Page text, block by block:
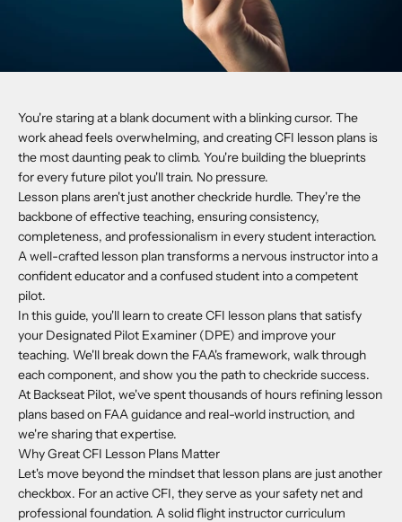
You're staring at a blank document with a blinking cursor. The
work ahead feels overwhelming, and creating CFI lesson plans is
the most daunting peak to climb. You're building the blueprints
for every future pilot you'll train. No pressure.
Lesson plans aren't just another checkride hurdle. They're the
backbone of effective teaching, ensuring consistency,
completeness, and professionalism in every student interaction.
A well-crafted lesson plan transforms a nervous instructor into a
confident educator and a confused student into a competent
pilot.
In this guide, you'll learn to create CFI lesson plans that satisfy
your Designated Pilot Examiner (DPE) and improve your
teaching. We'll break down the FAA's framework, walk through
each component, and show you the path to checkride success.
At Backseat Pilot, we've spent thousands of hours refining lesson
plans based on FAA guidance and real-world instruction, and
we're sharing that expertise.
Why Great CFI Lesson Plans Matter
Let's move beyond the mindset that lesson plans are just another
checkbox. For an active CFI, they serve as your safety net and
professional foundation. A solid flight instructor curriculum